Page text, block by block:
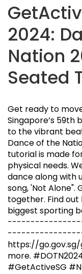
2024:
Nation
Seated
Get ready to
Singapore’s 59th
to the vibrant
Dance of the
tutorial is made
physical needs.
dance along with
song, 'Not Alone".
together. Find
biggest sporting
https://
more.
#GetActiveSG